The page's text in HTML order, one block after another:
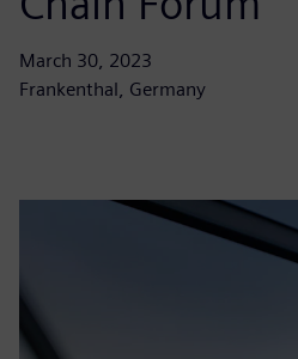
March 30, 2023
Frankenthal, Germany